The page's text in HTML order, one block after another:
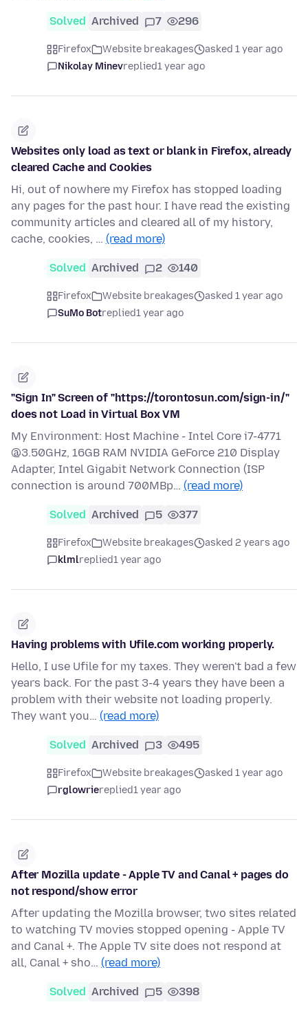
Solved Archived 7 296
Firefox Website breakages
asked 1 year ago
Nikolay Minevreplied1 year ago
Websites only load as text or blank in Firefox, already
cleared Cache and Cookies
Hi, out of nowhere my Firefox has stopped loading
any pages for the past hour. I have read the existing
community articles and cleared all of my history,
cache, cookies, … (read more)
Solved Archived 2 140
Firefox Website breakages
asked 1 year ago
SuMo Botreplied1 year ago
"Sign In" Screen of "https://torontosun.com/sign-in/"
does not Load in Virtual Box VM
My Environment: Host Machine - Intel Core i7-4771
@3.50GHz, 16GB RAM NVIDIA GeForce 210 Display
Adapter, Intel Gigabit Network Connection (ISP
connection is around 700MBp… (read more)
Solved Archived 5 377
Firefox Website breakages
asked 2 years ago
klmlreplied1 year ago
Having problems with Ufile.com working properly.
Hello, I use Ufile for my taxes. They weren't bad a few
years back. For the past 3-4 years they have been a
problem with their website not loading properly.
They want you… (read more)
Solved Archived 3 495
Firefox Website breakages
asked 1 year ago
rglowriereplied1 year ago
After Mozilla update - Apple TV and Canal + pages do
not respond/show error
After updating the Mozilla browser, two sites related
to watching TV movies stopped opening - Apple TV
and Canal +. The Apple TV site does not respond at
all, Canal + sho… (read more)
Solved Archived 5 398